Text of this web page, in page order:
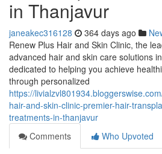
in Thanjavur
janeakec316128 364 days ago
Renew Plus Hair and Skin Clinic, the
advanced hair and skin care solutions
dedicated to helping you achieve
through personalized
https://
hair-and-skin-clinic-premier-hair-
treatments-in-thanjavur
Comments
Who Upvoted